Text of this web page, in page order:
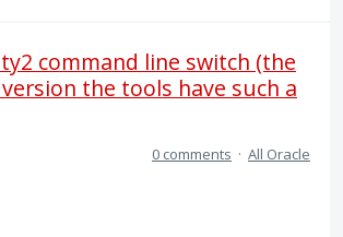
command line switch (the
version the tools have such a
0 comments · All Oracle